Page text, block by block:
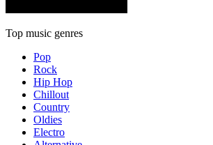
Top music genres
Pop
Rock
Hip Hop
Chillout
Country
Oldies
Electro